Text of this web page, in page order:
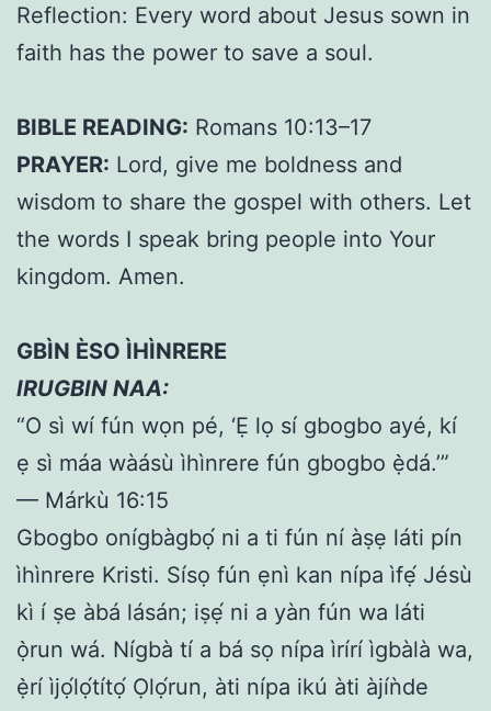
Reflection: Every word about Jesus sown in
faith has the power to save a soul.
BIBLE READING: Romans 10:13–17
PRAYER: Lord, give me boldness and
wisdom to share the gospel with others. Let
the words I speak bring people into Your
kingdom. Amen.
GBÌN ÈSO ÌHÌNRERE
IRUGBIN NAA:
“O sì wí fún wọn pé, ‘Ẹ lọ sí gbogbo ayé, kí
ẹ sì máa wàásù ìhìnrere fún gbogbo ẹ̀dá.’”
— Márkù 16:15
Gbogbo onígbàgbọ́ ni a ti fún ní àṣẹ láti pín
ìhìnrere Kristi. Sísọ fún ẹnì kan nípa ìfẹ́ Jésù
kì í ṣe àbá lásán; iṣẹ́ ni a yàn fún wa láti
ọ̀run wá. Nígbà tí a bá sọ nípa ìrírí ìgbàlà wa,
ẹ̀rí ìjọ́lọ́títọ́ Ọlọ́run, àti nípa ikú àti àjíǹde